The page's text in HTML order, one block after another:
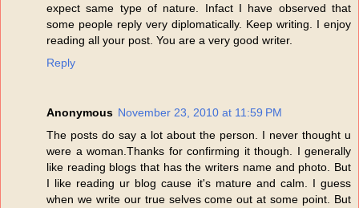
expect same type of nature. Infact I have observed that
some people reply very diplomatically. Keep writing. I enjoy
reading all your post. You are a very good writer.
Reply
Anonymous November 23, 2010 at 11:59 PM
The posts do say a lot about the person. I never thought u
were a woman.Thanks for confirming it though. I generally
like reading blogs that has the writers name and photo. But
I like reading ur blog cause it's mature and calm. I guess
when we write our true selves come out at some point. But